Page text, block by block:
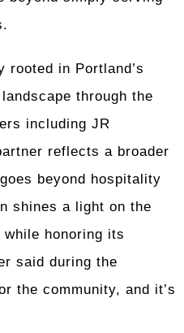
rooted in Portland’s
through the
including JR
reflects a broader
beyond hospitality
shines a light on the
honoring its
said during the
the community, and it’s